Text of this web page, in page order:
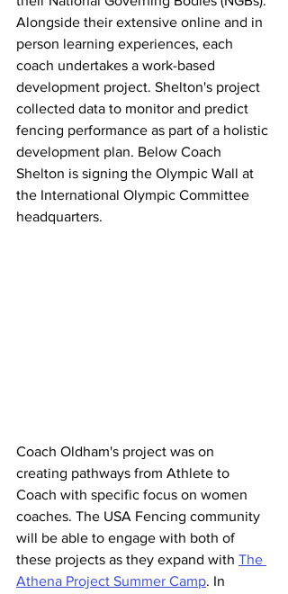
Alongside their extensive online and in
person learning experiences, each
coach undertakes a work-based
development project. Shelton's project
collected data to monitor and predict
fencing performance as part of a holistic
development plan. Below Coach
Shelton is signing the Olympic Wall at
the International Olympic Committee
headquarters.
Coach Oldham's project was on
creating pathways from Athlete to
Coach with specific focus on women
coaches. The USA Fencing community
will be able to engage with both of
these projects as they expand with The
Athena Project Summer Camp. In